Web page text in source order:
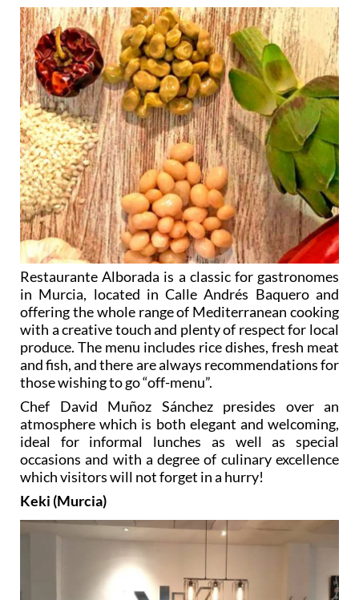
Restaurante Alborada is a classic for gastronomes
in Murcia, located in Calle Andrés Baquero and
offering the whole range of Mediterranean cooking
with a creative touch and plenty of respect for local
produce. The menu includes rice dishes, fresh meat
and fish, and there are always recommendations for
those wishing to go “off-menu”.
Chef David Muñoz Sánchez presides over an
atmosphere which is both elegant and welcoming,
ideal for informal lunches as well as special
occasions and with a degree of culinary excellence
which visitors will not forget in a hurry!
Keki (Murcia)